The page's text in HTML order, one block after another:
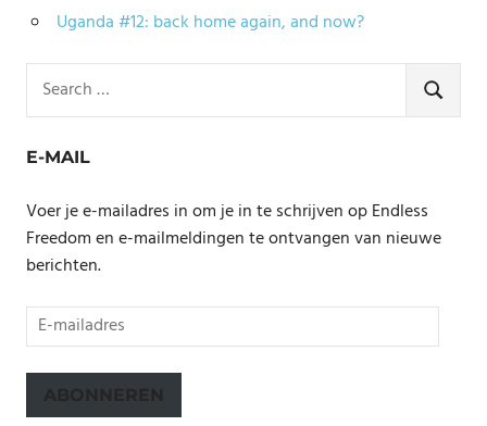
Uganda #12: back home again, and now?
for:
SEARCH
E-MAIL
Voer je e-mailadres in om je in te schrijven op Endless
Freedom en e-mailmeldingen te ontvangen van nieuwe
berichten.
E-
mailadres
ABONNEREN